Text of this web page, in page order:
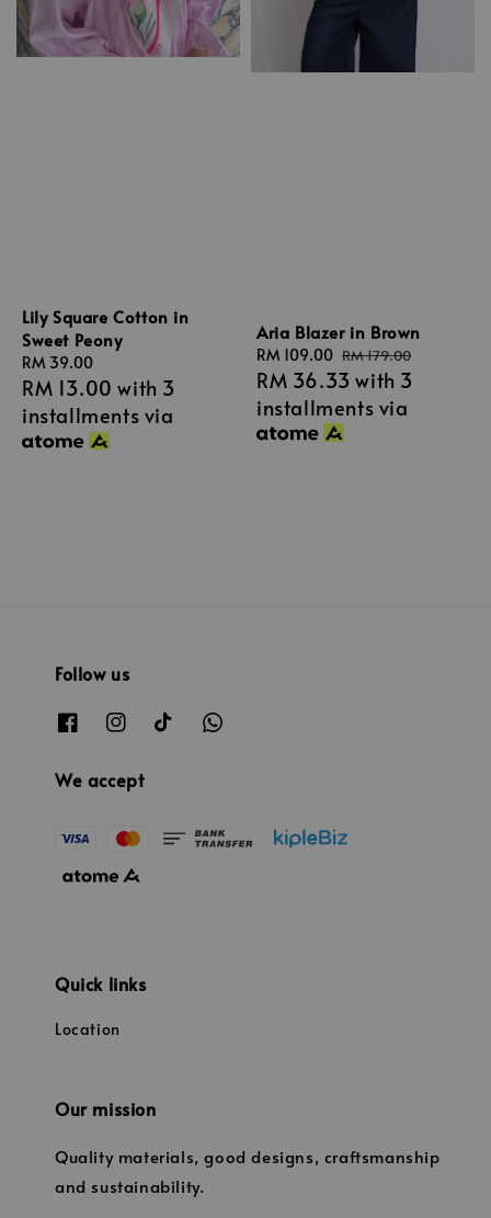
Lily Square Cotton in
Sweet Peony
Regular
price
RM 39.00
RM 13.00 with 3
installments via
Aria Blazer in Brown
Sale
price
RM 109.00 Regular
price
RM 179.00
RM 36.33 with 3
installments via
Follow us
We accept
Quick links
Location
Our mission
Quality materials, good designs, craftsmanship
and sustainability.